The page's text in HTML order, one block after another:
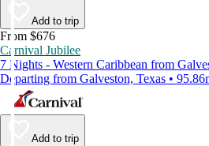
Add to trip
From $676
Carnival Jubilee
7 Nights - Western Caribbean from
Departing from Galveston, Texas •
Add to trip